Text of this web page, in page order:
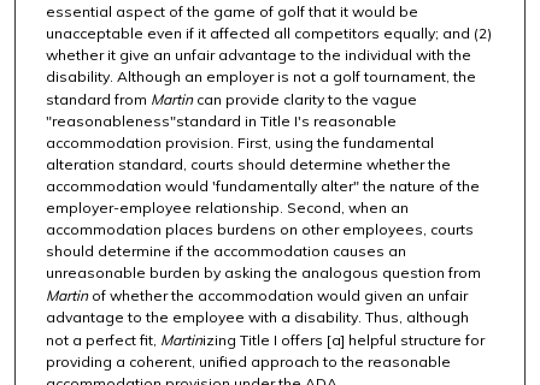
essential aspect of the game of golf that it would be
unacceptable even if it affected all competitors equally; and (2)
whether it give an unfair advantage to the individual with the
disability. Although an employer is not a golf tournament, the
standard from Martincan provide clarity to the vague
"reasonableness"standard in Title I's reasonable
accommodation provision. First, using the fundamental
alteration standard, courts should determine whether the
accommodation would 'fundamentally alter" the nature of the
employer-employee relationship. Second, when an
accommodation places burdens on other employees, courts
should determine if the accommodation causes an
unreasonable burden by asking the analogous question from
Martinof whether the accommodation would given an unfair
advantage to the employee with a disability. Thus, although
not a perfect fit, Martinizing Title I offers [a] helpful structure for
providing a coherent, unified approach to the reasonable